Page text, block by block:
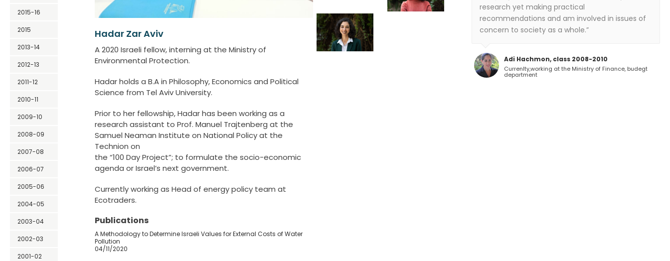
2015-16
2015
2013-14
2012-13
2011-12
2010-11
2009-10
2008-09
2007-08
2006-07
2005-06
2004-05
2003-04
2002-03
2001-02
Hadar Zar Aviv
A 2020 Israeli fellow, interning at the Ministry of
Environmental Protection.
Hadar holds a B.A in Philosophy, Economics and Political
Science from Tel Aviv University.
Prior to her fellowship, Hadar has been working as a
research assistant to Prof. Manuel Trajtenberg at the
Samuel Neaman Institute on National Policy at the
Technion on
the “100 Day Project”; to formulate the socio-economic
agenda or Israel’s next government.
Currently working as Head of energy policy team at
Ecotraders.
Publications
A Methodology to Determine Israeli Values for External Costs of Water
Pollution
04/11/2020
research yet making practical
recommendations and am involved in issues of
concern to society as a whole.”
Adi Hachmon, class 2008-2010
Currenlty,working at the Ministry of Finance, budegt
department